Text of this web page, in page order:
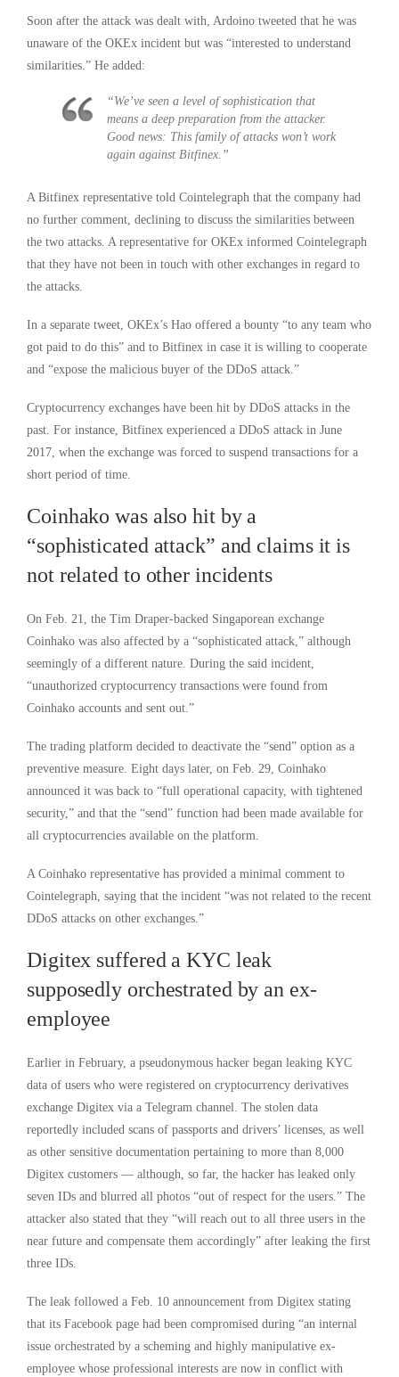
Soon after the attack was dealt with, Ardoino tweeted that he was
unaware of the OKEx incident but was “interested to understand
similarities.” He added:
“We’ve seen a level of sophistication that
means a deep preparation from the attacker.
Good news: This family of attacks won’t work
again against Bitfinex.”
A Bitfinex representative told Cointelegraph that the company had
no further comment, declining to discuss the similarities between
the two attacks. A representative for OKEx informed Cointelegraph
that they have not been in touch with other exchanges in regard to
the attacks.
In a separate tweet, OKEx’s Hao offered a bounty “to any team who
got paid to do this” and to Bitfinex in case it is willing to cooperate
and “expose the malicious buyer of the DDoS attack.”
Cryptocurrency exchanges have been hit by DDoS attacks in the
past. For instance, Bitfinex experienced a DDoS attack in June
2017, when the exchange was forced to suspend transactions for a
short period of time.
Coinhako was also hit by a
“sophisticated attack” and claims it is
not related to other incidents
On Feb. 21, the Tim Draper-backed Singaporean exchange
Coinhako was also affected by a “sophisticated attack,” although
seemingly of a different nature. During the said incident,
“unauthorized cryptocurrency transactions were found from
Coinhako accounts and sent out.”
The trading platform decided to deactivate the “send” option as a
preventive measure. Eight days later, on Feb. 29, Coinhako
announced it was back to “full operational capacity, with tightened
security,” and that the “send” function had been made available for
all cryptocurrencies available on the platform.
A Coinhako representative has provided a minimal comment to
Cointelegraph, saying that the incident “was not related to the recent
DDoS attacks on other exchanges.”
Digitex suffered a KYC leak
supposedly orchestrated by an ex-
employee
Earlier in February, a pseudonymous hacker began leaking KYC
data of users who were registered on cryptocurrency derivatives
exchange Digitex via a Telegram channel. The stolen data
reportedly included scans of passports and drivers’ licenses, as well
as other sensitive documentation pertaining to more than 8,000
Digitex customers — although, so far, the hacker has leaked only
seven IDs and blurred all photos “out of respect for the users.” The
attacker also stated that they “will reach out to all three users in the
near future and compensate them accordingly” after leaking the first
three IDs.
The leak followed a Feb. 10 announcement from Digitex stating
that its Facebook page had been compromised during “an internal
issue orchestrated by a scheming and highly manipulative ex-
employee whose professional interests are now in conflict with